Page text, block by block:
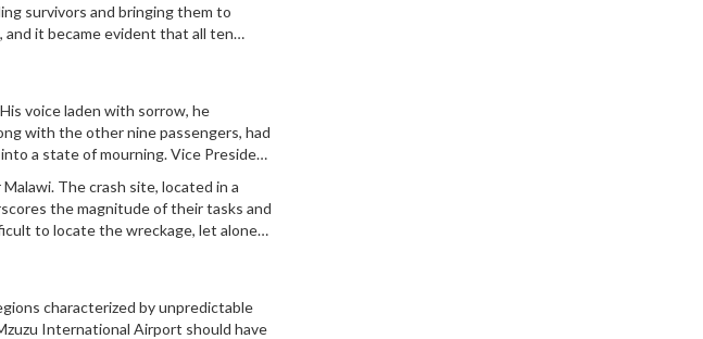
survivors and bringing them to
it became evident that all ten
voice laden with sorrow, he
with the other nine passengers, had
a state of mourning. Vice President
The crash site, located in a
the magnitude of their tasks and
to locate the wreckage, let alone
characterized by unpredictable
International Airport should have